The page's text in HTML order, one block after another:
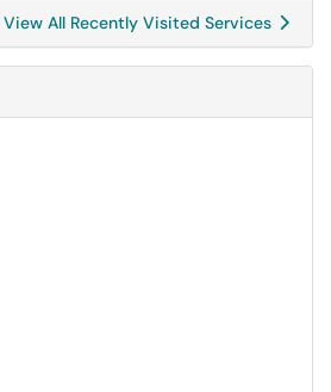
View All Recently Visited Services